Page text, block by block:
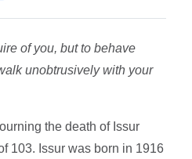
of you, but to behave
unobtrusively with your
the death of Issur
103. Issur was born in 1916